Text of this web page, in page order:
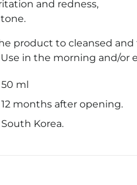
and redness,
product to cleansed
in the morning and/or
50 ml
12 months after opening.
South Korea.